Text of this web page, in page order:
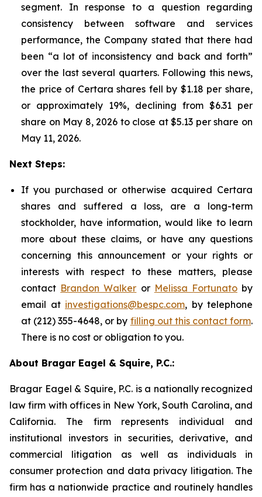
segment. In response to a question regarding
consistency between software and services
performance, the Company stated that there had
been “a lot of inconsistency and back and forth”
over the last several quarters. Following this news,
the price of Certara shares fell by $1.18 per share,
or approximately 19%, declining from $6.31 per
share on May 8, 2026 to close at $5.13 per share on
May 11, 2026.
Next Steps:
If you purchased or otherwise acquired Certara
shares and suffered a loss, are a long-term
stockholder, have information, would like to learn
more about these claims, or have any questions
concerning this announcement or your rights or
interests with respect to these matters, please
contact Brandon Walker or Melissa Fortunatoby
email at investigations@bespc.com, by telephone
at (212) 355-4648, or by filling out this contact form.
There is no cost or obligation to you.
About Bragar Eagel & Squire, P.C.:
Bragar Eagel & Squire, P.C. is a nationally recognized
law firm with offices in New York, South Carolina, and
California. The firm represents individual and
institutional investors in securities, derivative, and
commercial litigation as well as individuals in
consumer protection and data privacy litigation. The
firm has a nationwide practice and routinely handles